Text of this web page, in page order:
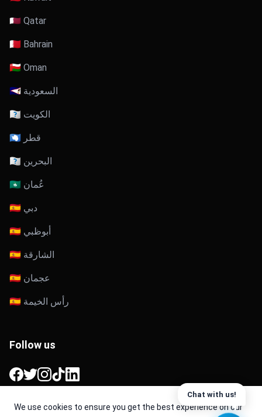
🇶🇦 Qatar
🇧🇭 Bahrain
🇴🇲 Oman
🇸🇦 السعودية
🇰🇼 الكويت
🇶🇦 قطر
🇧🇭 البحرين
🇴🇲 عُمان
🇦🇪 دبي
🇦🇪 أبوظبي
🇦🇪 الشارقة
🇦🇪 عجمان
🇦🇪 رأس الخيمة
Follow us
Facebook
Twitter
Instagram
TikTokLinkedIn
We use cookies to ensure you get the best experience on our
Chat with us!